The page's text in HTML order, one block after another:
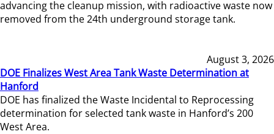
advancing the cleanup mission, with radioactive waste now
removed from the 24th underground storage tank.
August 3, 2026
DOE Finalizes West Area Tank Waste Determination at
Hanford
DOE has finalized the Waste Incidental to Reprocessing
determination for selected tank waste in Hanford’s 200
West Area.